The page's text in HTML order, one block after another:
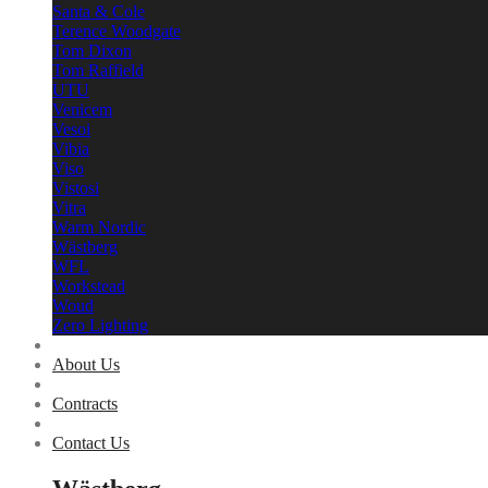
Santa & Cole
Terence Woodgate
Tom Dixon
Tom Raffield
UTU
Venicem
Vesoi
Vibia
Viso
Vistosi
Vitra
Warm Nordic
Wästberg
WFL
Workstead
Woud
Zero Lighting
About Us
Contracts
Contact Us